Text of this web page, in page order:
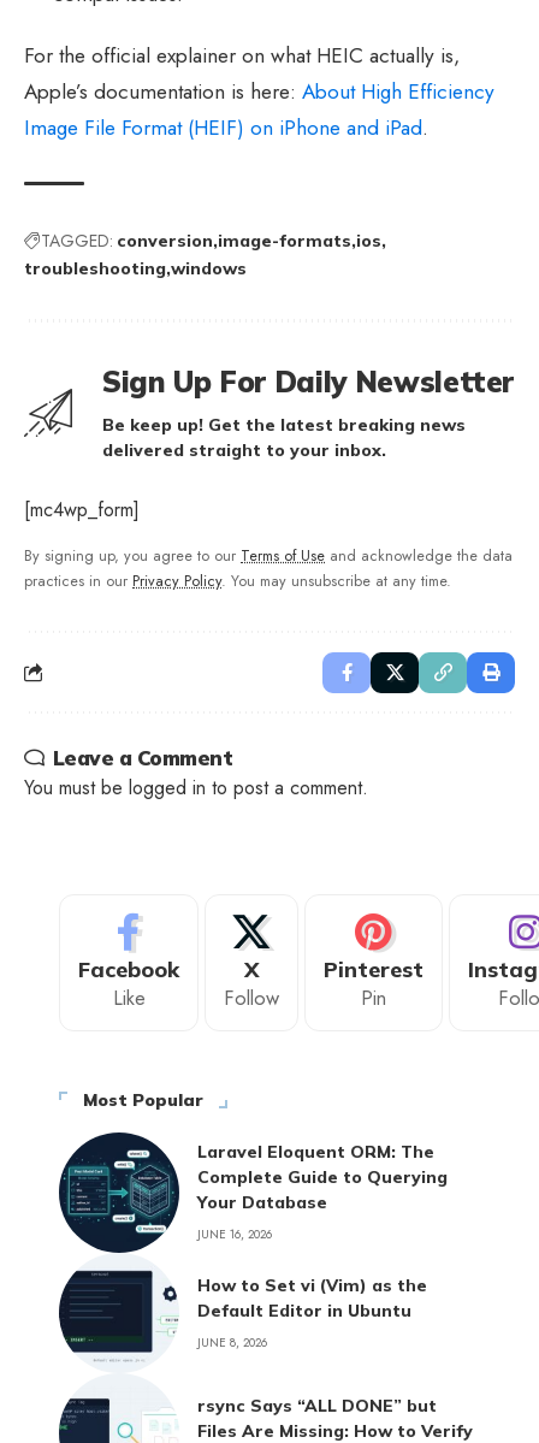
For the official explainer on what HEIC actually is,
Apple’s documentation is here: About High Efficiency
Image File Format (HEIF) on iPhone and iPad.
TAGGED: conversion image-formats ios
troubleshooting windows
Sign Up For Daily Newsletter
Be keep up! Get the latest breaking news
delivered straight to your inbox.
[mc4wp_form]
By signing up, you agree to our Terms of Use and acknowledge the data
practices in our Privacy Policy. You may unsubscribe at any time.
Leave a Comment
You must be logged in to post a comment.
Facebook
Like
X
Follow
Pinterest
Pin
Most Popular
Laravel Eloquent ORM: The
Complete Guide to Querying
Your Database
JUNE 16, 2026
How to Set vi (Vim) as the
Default Editor in Ubuntu
JUNE 8, 2026
rsync Says “ALL DONE” but
Files Are Missing: How to Verify